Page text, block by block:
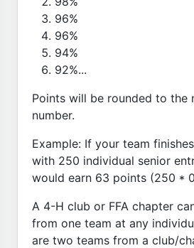
96%
96%
94%
92%...
Points will be rounded to the
number.
Example: If your team
with 250 individual senior
would earn 63 points (250 *
A 4-H club or FFA chapter
from one team at any
are two teams from a club/